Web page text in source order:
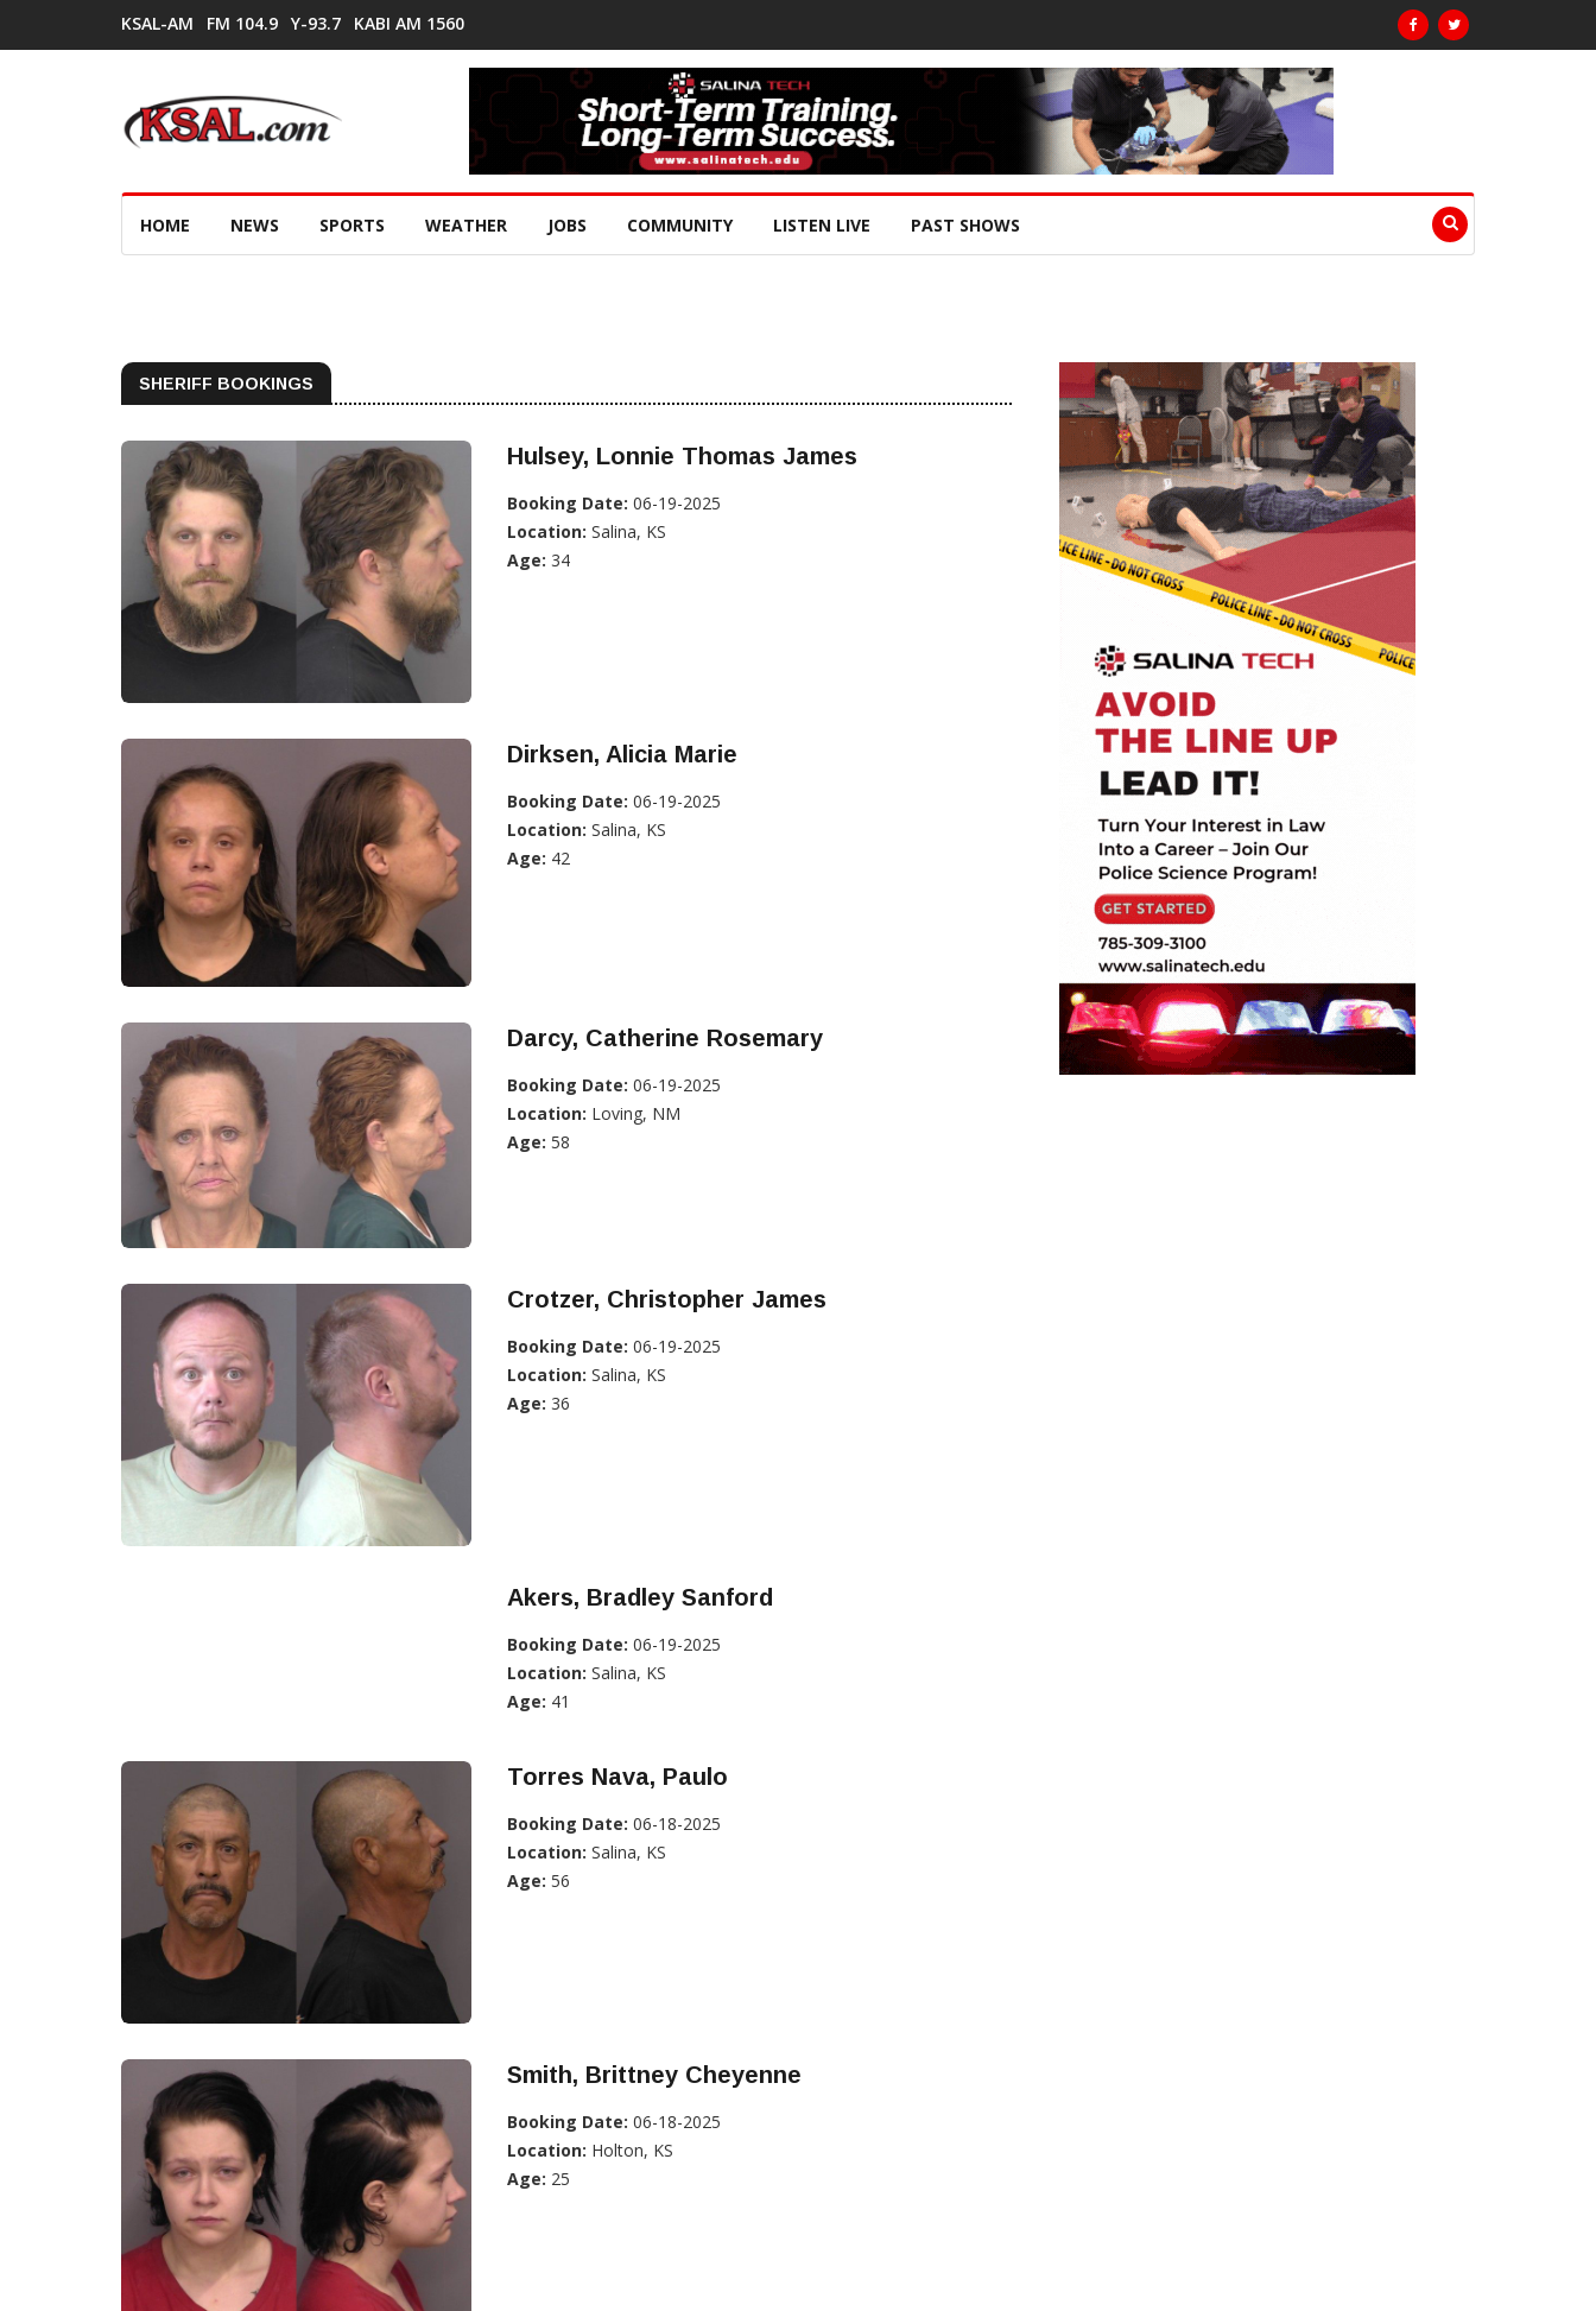
KSAL-AM FM 104.9 Y-93.7 KABI AM 1560
HOME NEWS SPORTS WEATHER JOBS COMMUNITY LISTEN LIVE PAST SHOWS
SHERIFF BOOKINGS
Hulsey, Lonnie Thomas James
Booking Date: 06-19-2025
Location: Salina, KS
Age: 34
Dirksen, Alicia Marie
Booking Date: 06-19-2025
Location: Salina, KS
Age: 42
Darcy, Catherine Rosemary
Booking Date: 06-19-2025
Location: Loving, NM
Age: 58
Crotzer, Christopher James
Booking Date: 06-19-2025
Location: Salina, KS
Age: 36
Akers, Bradley Sanford
Booking Date: 06-19-2025
Location: Salina, KS
Age: 41
Torres Nava, Paulo
Booking Date: 06-18-2025
Location: Salina, KS
Age: 56
Smith, Brittney Cheyenne
Booking Date: 06-18-2025
Location: Holton, KS
Age: 25